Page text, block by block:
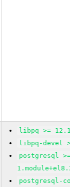
libpq >=
libpq-devel
postgresql
postgresql-